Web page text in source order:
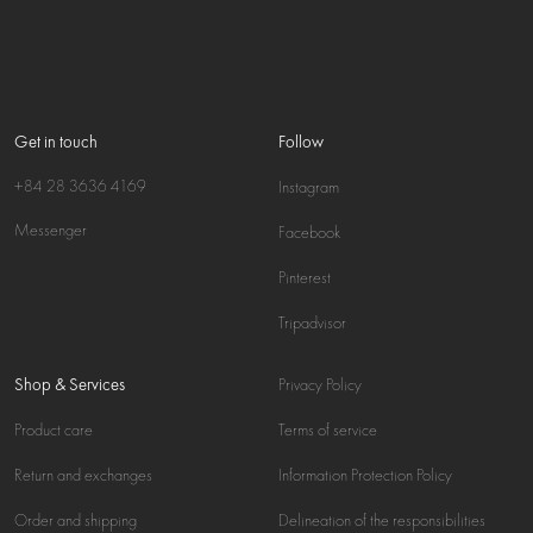
Get in touch
+84 28 3636 4169
Messenger
Follow
Instagram
Facebook
Pinterest
Tripadvisor
Shop & Services
Product care
Return and exchanges
Order and shipping
Privacy Policy
Terms of service
Information Protection Policy
Delineation of the responsibilities